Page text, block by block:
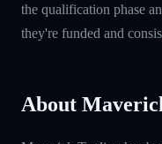
the qualification phase
they're funded and
About